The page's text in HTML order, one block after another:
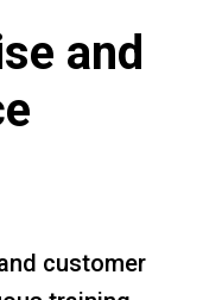
and
customer